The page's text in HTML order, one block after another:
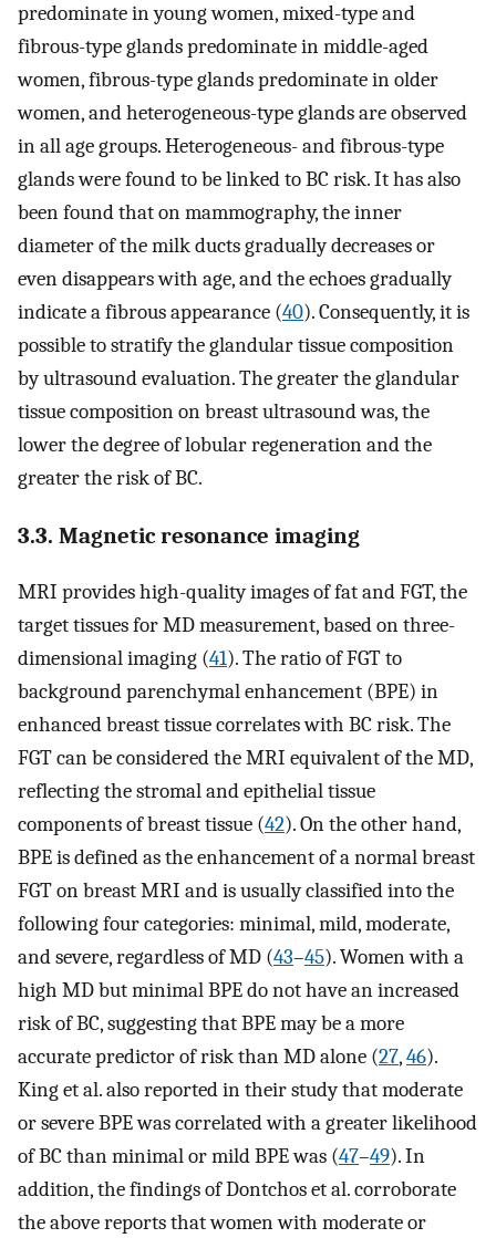
predominate in young women, mixed-type and
fibrous-type glands predominate in middle-aged
women, fibrous-type glands predominate in older
women, and heterogeneous-type glands are observed
in all age groups. Heterogeneous- and fibrous-type
glands were found to be linked to BC risk. It has also
been found that on mammography, the inner
diameter of the milk ducts gradually decreases or
even disappears with age, and the echoes gradually
indicate a fibrous appearance (40). Consequently, it is
possible to stratify the glandular tissue composition
by ultrasound evaluation. The greater the glandular
tissue composition on breast ultrasound was, the
lower the degree of lobular regeneration and the
greater the risk of BC.
3.3. Magnetic resonance imaging
MRI provides high-quality images of fat and FGT, the
target tissues for MD measurement, based on three-
dimensional imaging (41). The ratio of FGT to
background parenchymal enhancement (BPE) in
enhanced breast tissue correlates with BC risk. The
FGT can be considered the MRI equivalent of the MD,
reflecting the stromal and epithelial tissue
components of breast tissue (42). On the other hand,
BPE is defined as the enhancement of a normal breast
FGT on breast MRI and is usually classified into the
following four categories: minimal, mild, moderate,
and severe, regardless of MD (43–45). Women with a
high MD but minimal BPE do not have an increased
risk of BC, suggesting that BPE may be a more
accurate predictor of risk than MD alone (27,46).
King et al. also reported in their study that moderate
or severe BPE was correlated with a greater likelihood
of BC than minimal or mild BPE was (47–49). In
addition, the findings of Dontchos et al. corroborate
the above reports that women with moderate or